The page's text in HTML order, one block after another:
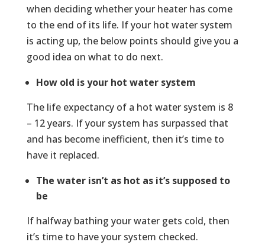
when deciding whether your heater has come
to the end of its life. If your hot water system
is acting up, the below points should give you a
good idea on what to do next.
How old is your hot water system
The life expectancy of a hot water system is 8
– 12 years. If your system has surpassed that
and has become inefficient, then it’s time to
have it replaced.
The water isn’t as hot as it’s supposed to
be
If halfway bathing your water gets cold, then
it’s time to have your system checked.